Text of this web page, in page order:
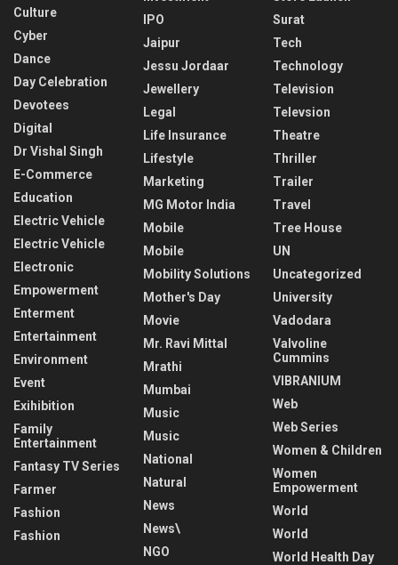
Culture
Cyber
Dance
Day Celebration
Devotees
Digital
Dr Vishal Singh
E-Commerce
Education
Electric Vehicle
Electric Vehicle
Electronic
Empowerment
Enterment
Entertainment
Environment
Event
Exihibition
Family
Entertainment
Fantasy TV Series
Farmer
Fashion
Fashion
IPO
Jaipur
Jessu Jordaar
Jewellery
Legal
Life Insurance
Lifestyle
Marketing
MG Motor India
Mobile
Mobile
Mobility Solutions
Mother's Day
Movie
Mr. Ravi Mittal
Mrathi
Mumbai
Music
Music
National
Natural
News
News\
NGO
Surat
Tech
Technology
Television
Televsion
Theatre
Thriller
Trailer
Travel
Tree House
UN
Uncategorized
University
Vadodara
Valvoline
Cummins
VIBRANIUM
Web
Web Series
Women & Children
Women
Empowerment
World
World
World Health Day